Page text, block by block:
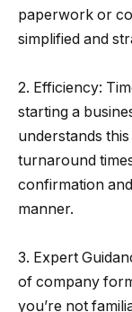
paperwork or
simplified and
2. Efficiency:
starting a
understands
turnaround
confirmation
manner.
3. Expert
of company
you’re not